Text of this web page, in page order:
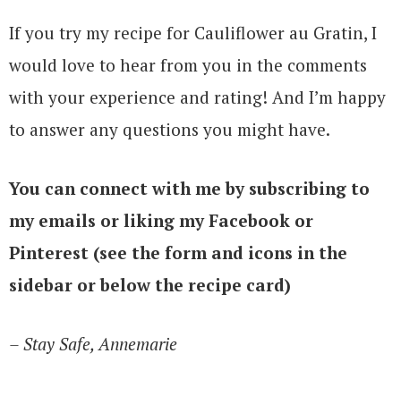
If you try my recipe for Cauliflower au Gratin, I
would love to hear from you in the comments
with your experience and rating! And I’m happy
to answer any questions you might have.
You can connect with me by subscribing to
my emails or liking my Facebook or
Pinterest (see the form and icons in the
sidebar or below the recipe card)
– Stay Safe, Annemarie